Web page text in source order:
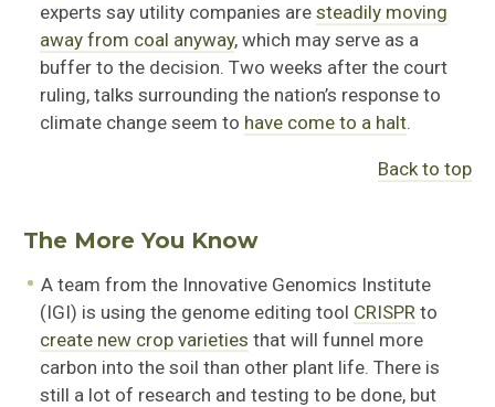
experts say utility companies are steadily moving
away from coal anyway, which may serve as a
buffer to the decision. Two weeks after the court
ruling, talks surrounding the nation’s response to
climate change seem to have come to a halt.
Back to top
The More You Know
A team from the Innovative Genomics Institute
(IGI) is using the genome editing tool CRISPR to
create new crop varieties that will funnel more
carbon into the soil than other plant life. There is
still a lot of research and testing to be done, but